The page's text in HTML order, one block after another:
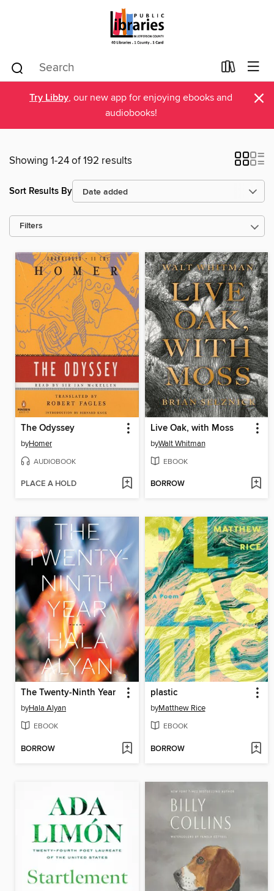
Try Libby, our new app for enjoying ebooks and
audiobooks!
×
Showing 1-24 of 192 results
Sort Results By
Filters
The Odyssey
byHomer
AUDIOBOOK
PLACE A HOLD
Live Oak, with Moss
byWalt Whitman
EBOOK
BORROW
The Twenty-Ninth Year
byHala Alyan
EBOOK
BORROW
plastic
byMatthew Rice
EBOOK
BORROW